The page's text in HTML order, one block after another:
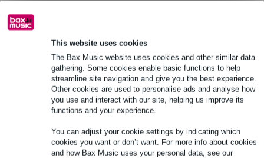
This website uses cookies
The Bax Music website uses cookies and other similar data
gathering. Some cookies enable basic functions to help
streamline site navigation and give you the best experience.
Other cookies are used to personalise ads and analyse how
you use and interact with our site, helping us improve its
functions and your experience.
You can adjust your cookie settings by indicating which
cookies you want or don’t want. For more info about cookies
and how Bax Music uses your personal data, see our
maple neck with thin U profile
hardwood fretboard with 24 XJ frets and 13.75-inch radius
ESP Designed LH-100 passive humbuckers
Full specifications